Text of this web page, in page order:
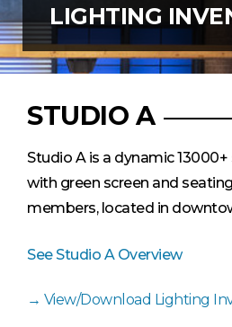
LIGHTING
STUDIO A
Studio A is a dynamic
with green screen and
members, located in
See Studio A Overview
View/Download Lighting